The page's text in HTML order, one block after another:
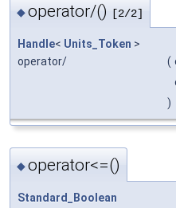
◆operator/() [2/2]
Handle< Units_Token >
operator/
(
)
◆operator<=()
Standard_Boolean